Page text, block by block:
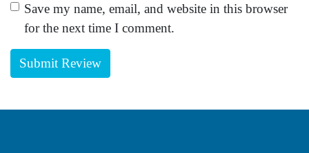
Save my name, email, and website in this browser
for the next time I comment.